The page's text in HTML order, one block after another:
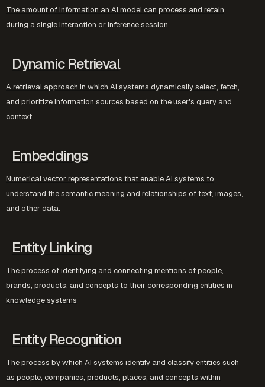
The amount of information an AI model can process and retain
during a single interaction or inference session.
Dynamic Retrieval
A retrieval approach in which AI systems dynamically select, fetch,
and prioritize information sources based on the user's query and
context.
Embeddings
Numerical vector representations that enable AI systems to
understand the semantic meaning and relationships of text, images,
and other data.
Entity Linking
The process of identifying and connecting mentions of people,
brands, products, and concepts to their corresponding entities in
knowledge systems
Entity Recognition
The process by which AI systems identify and classify entities such
as people, companies, products, places, and concepts within